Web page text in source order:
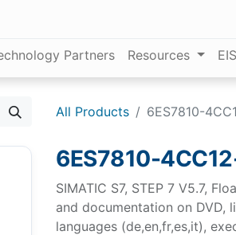
Partners Resources
All Products 6ES7810-
6ES7810-
SIMATIC S7, STEP 7 V5.7,
and documentation on DVD,
languages (de,en,fr,es,it),